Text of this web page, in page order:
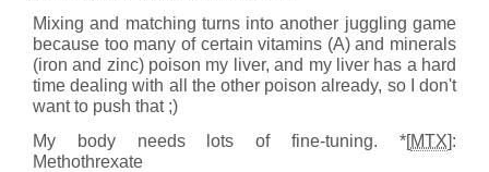
Mixing and matching turns into another juggling game
because too many of certain vitamins (A) and minerals
(iron and zinc) poison my liver, and my liver has a hard
time dealing with all the other poison already, so I don't
want to push that ;)
My body needs lots of fine-tuning. *[MTX]:
Methothrexate